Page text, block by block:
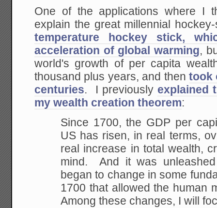
One of the applications where I
explain the great millennial
temperature hockey stick,
acceleration of global warming,
world's growth of per capita
thousand plus years, and then took
centuries. I previously explained
my wealth creation theorem:
Since 1700, the GDP per
US has risen, in real terms,
real increase in total wealth,
mind. And it was
began to change in some
1700 that allowed the human
Among these changes, I will